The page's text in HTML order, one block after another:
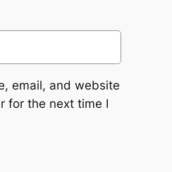
email, and website
for the next time I